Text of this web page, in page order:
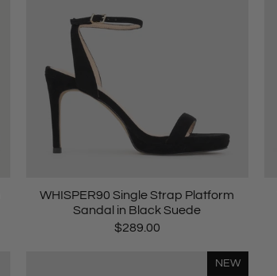
WHISPER90 Single Strap Platform
Sandal in Black Suede
$289.00
NEW